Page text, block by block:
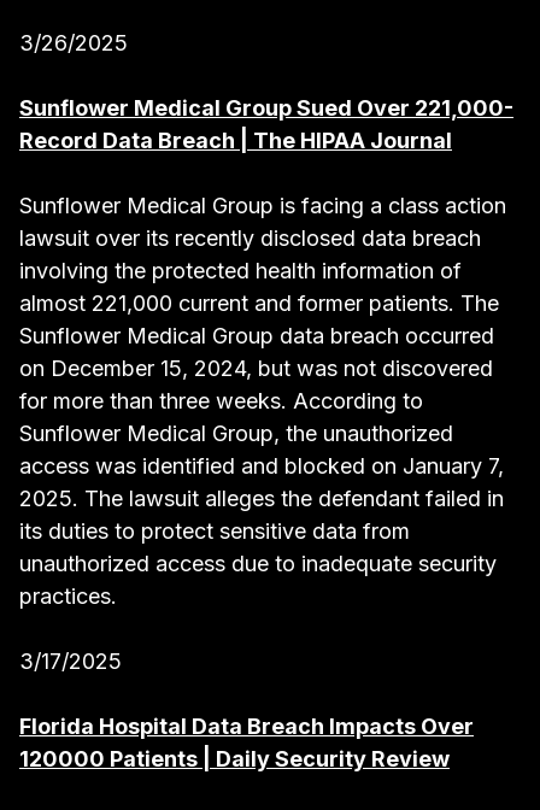
3/26/2025
Sunflower Medical Group Sued Over 221,000-
Record Data Breach | The HIPAA Journal
Sunflower Medical Group is facing a class action
lawsuit over its recently disclosed data breach
involving the protected health information of
almost 221,000 current and former patients. The
Sunflower Medical Group data breach occurred
on December 15, 2024, but was not discovered
for more than three weeks. According to
Sunflower Medical Group, the unauthorized
access was identified and blocked on January 7,
2025. The lawsuit alleges the defendant failed in
its duties to protect sensitive data from
unauthorized access due to inadequate security
practices.
3/17/2025
Florida Hospital Data Breach Impacts Over
120000 Patients | Daily Security Review